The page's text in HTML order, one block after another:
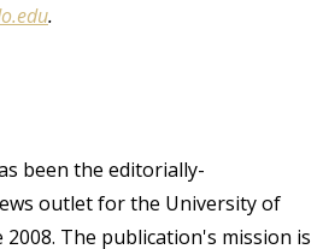
.
been the editorially-
outlet for the University of
The publication's mission is